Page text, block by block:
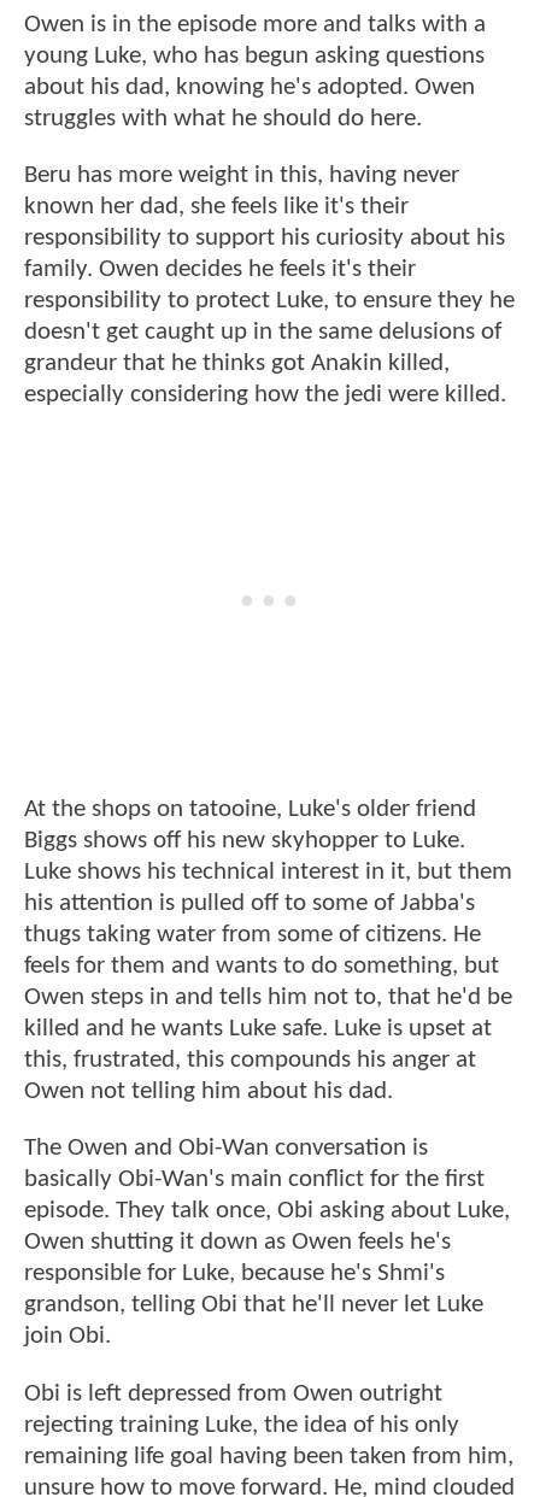
Owen is in the episode more and talks with a
young Luke, who has begun asking questions
about his dad, knowing he's adopted. Owen
struggles with what he should do here.
Beru has more weight in this, having never
known her dad, she feels like it's their
responsibility to support his curiosity about his
family. Owen decides he feels it's their
responsibility to protect Luke, to ensure they he
doesn't get caught up in the same delusions of
grandeur that he thinks got Anakin killed,
especially considering how the jedi were killed.
At the shops on tatooine, Luke's older friend
Biggs shows off his new skyhopper to Luke.
Luke shows his technical interest in it, but them
his attention is pulled off to some of Jabba's
thugs taking water from some of citizens. He
feels for them and wants to do something, but
Owen steps in and tells him not to, that he'd be
killed and he wants Luke safe. Luke is upset at
this, frustrated, this compounds his anger at
Owen not telling him about his dad.
The Owen and Obi-Wan conversation is
basically Obi-Wan's main conflict for the first
episode. They talk once, Obi asking about Luke,
Owen shutting it down as Owen feels he's
responsible for Luke, because he's Shmi's
grandson, telling Obi that he'll never let Luke
join Obi.
Obi is left depressed from Owen outright
rejecting training Luke, the idea of his only
remaining life goal having been taken from him,
unsure how to move forward. He, mind clouded